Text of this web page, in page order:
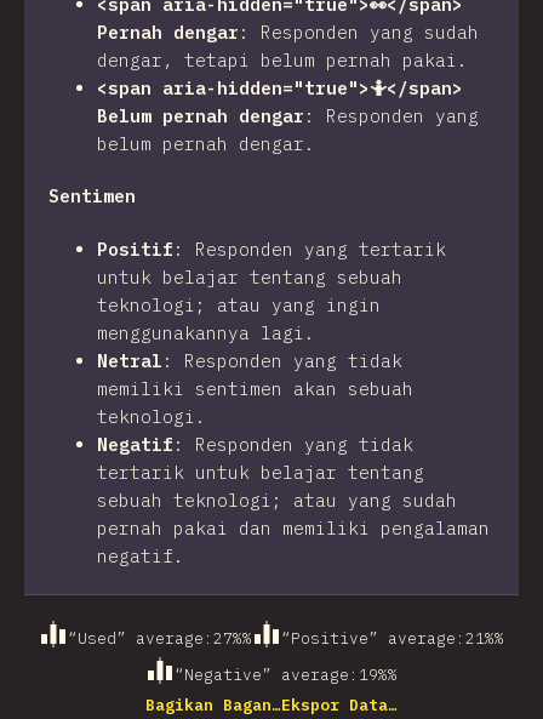
Pernah dengar : Responden yang sudah
dengar, tetapi belum pernah pakai.
<span aria-hidden="true">🤷</span>
Belum pernah dengar : Responden yang
belum pernah dengar.
Sentimen
Positif : Responden yang tertarik
untuk belajar tentang sebuah
teknologi; atau yang ingin
menggunakannya lagi.
Netral : Responden yang tidak
memiliki sentimen akan sebuah
teknologi.
Negatif : Responden yang tidak
tertarik untuk belajar tentang
sebuah teknologi; atau yang sudah
pernah pakai dan memiliki pengalaman
negatif.
“Used” average : 27%% “Positive” average : 21%%
“Negative” average : 19%%
Bagikan Bagan…Ekspor Data…